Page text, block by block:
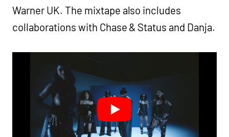
Warner UK. The mixtape also includes
collaborations with Chase & Status and Danja.